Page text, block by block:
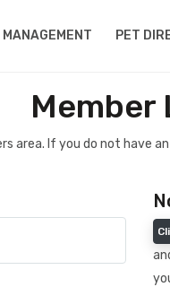
MANAGEMENT PET
Member
area. If you do not have